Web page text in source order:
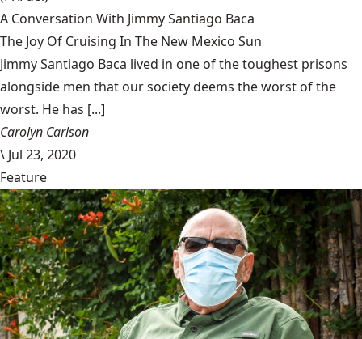
A Conversation With Jimmy Santiago Baca
The Joy Of Cruising In The New Mexico Sun
Jimmy Santiago Baca lived in one of the toughest prisons
alongside men that our society deems the worst of the
worst. He has [...]
Carolyn Carlson
\ Jul 23, 2020
Feature